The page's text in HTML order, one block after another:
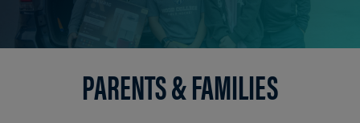
PARENTS & FAMILIES